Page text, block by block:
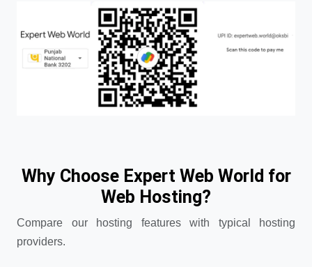
Why Choose Expert Web World for
Web Hosting?
Compare our hosting features with typical hosting
providers.